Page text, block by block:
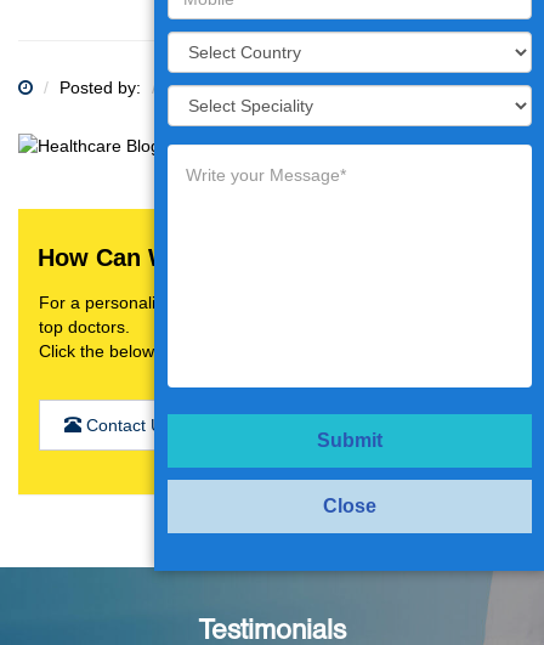
Posted by: Category:
How Can We Help You?
For a personalised treatment plan,video consultation with
top doctors.
Click the below button
Contact Us
Submit
Close
Testimonials